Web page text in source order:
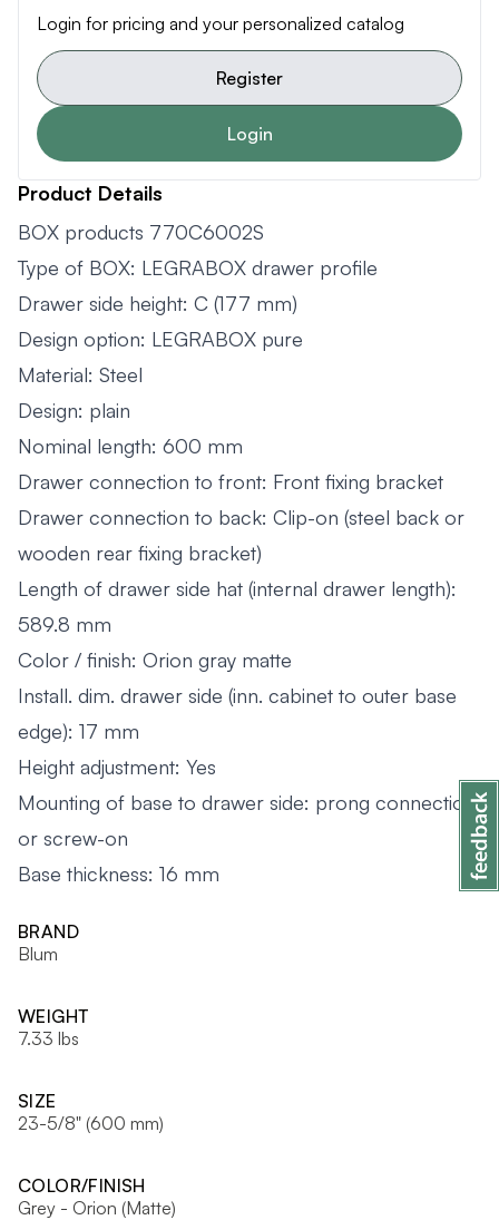
Login for pricing and your personalized catalog
Register
Login
Product Details
BOX products 770C6002S
Type of BOX: LEGRABOX drawer profile
Drawer side height: C (177 mm)
Design option: LEGRABOX pure
Material: Steel
Design: plain
Nominal length: 600 mm
Drawer connection to front: Front fixing bracket
Drawer connection to back: Clip-on (steel back or
wooden rear fixing bracket)
Length of drawer side hat (internal drawer length):
589.8 mm
Color / finish: Orion gray matte
Install. dim. drawer side (inn. cabinet to outer base
edge): 17 mm
Height adjustment: Yes
Mounting of base to drawer side: prong connection
or screw-on
Base thickness: 16 mm
BRAND
Blum
WEIGHT
7.33 lbs
SIZE
23-5/8" (600 mm)
COLOR/FINISH
Grey - Orion (Matte)